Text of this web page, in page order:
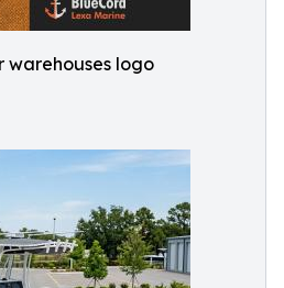
warehouses logo